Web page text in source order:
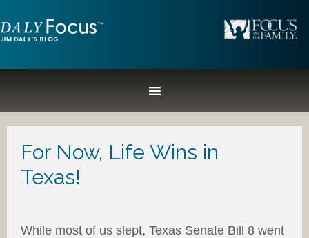
For Now, Life Wins in
Texas!
While most of us slept, Texas Senate Bill 8 went